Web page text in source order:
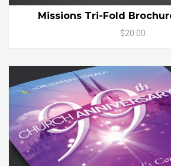
Missions Tri-Fold
$20.00